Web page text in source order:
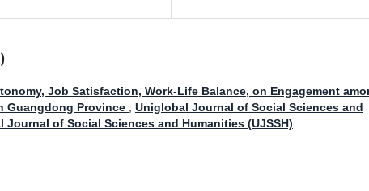
Job Satisfaction, Work-Life Balance, on Engagement
Guangdong Province
Uniglobal Journal of Social Sciences and
Journal of Social Sciences and Humanities (UJSSH)